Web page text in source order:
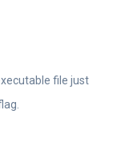
file just